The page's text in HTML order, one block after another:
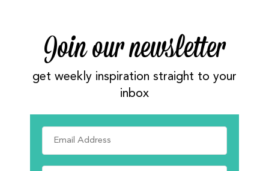
Join our newsletter
get weekly inspiration straight to your
inbox